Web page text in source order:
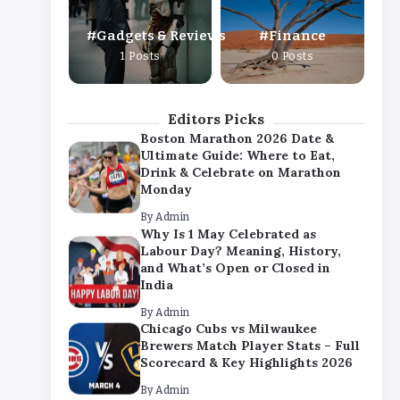
Gadgets & Reviews
1 Posts
Finance
0 Posts
Editors Picks
ByAdmin
Chicago Cubs vs Milwaukee
Brewers Match Player Stats – Full
Scorecard & Key Highlights 2026
Boston Marathon 2026 Date &
Ultimate Guide: Where to Eat,
Drink & Celebrate on Marathon
Monday
By Admin
Why Is 1 May Celebrated as
Labour Day? Meaning, History,
and What’s Open or Closed in
India
By Admin
Chicago Cubs vs Milwaukee
Brewers Match Player Stats – Full
Scorecard & Key Highlights 2026
ByAdmin